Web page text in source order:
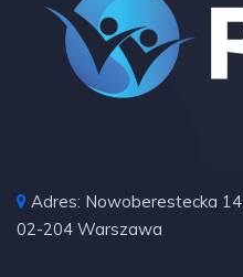
Adres: Nowoberestecka 14,
02-204 Warszawa